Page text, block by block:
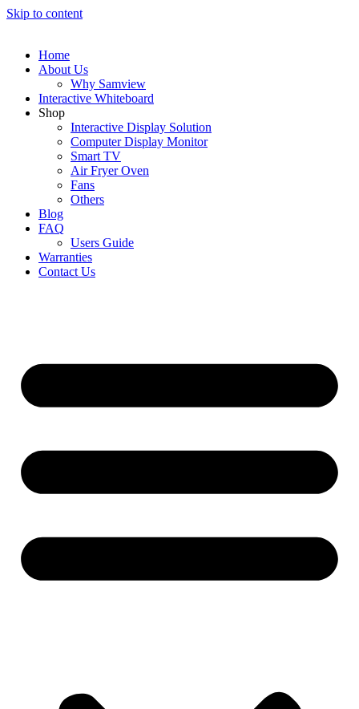
Skip to content
Home
About Us
Why Samview
Interactive Whiteboard
Shop
Interactive Display Solution
Computer Display Monitor
Smart TV
Air Fryer Oven
Fans
Others
Blog
FAQ
Users Guide
Warranties
Contact Us